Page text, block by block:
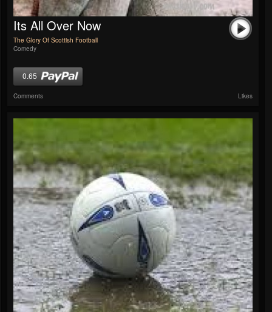
Its All Over Now
The Glory Of Scottish Football
Comedy
0.65
Comments Likes